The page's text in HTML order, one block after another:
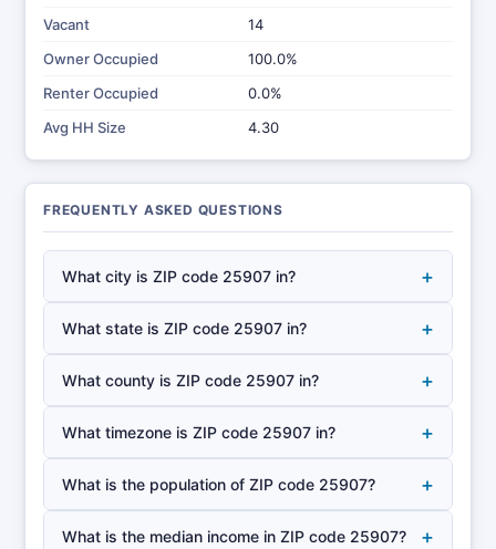
Vacant
14
Owner Occupied
100.0%
Renter Occupied
0.0%
Avg HH Size
4.30
FREQUENTLY ASKED QUESTIONS
What city is ZIP code 25907 in? +
What state is ZIP code 25907 in? +
What county is ZIP code 25907 in? +
What timezone is ZIP code 25907 in? +
What is the population of ZIP code 25907? +
What is the median income in ZIP code 25907? +